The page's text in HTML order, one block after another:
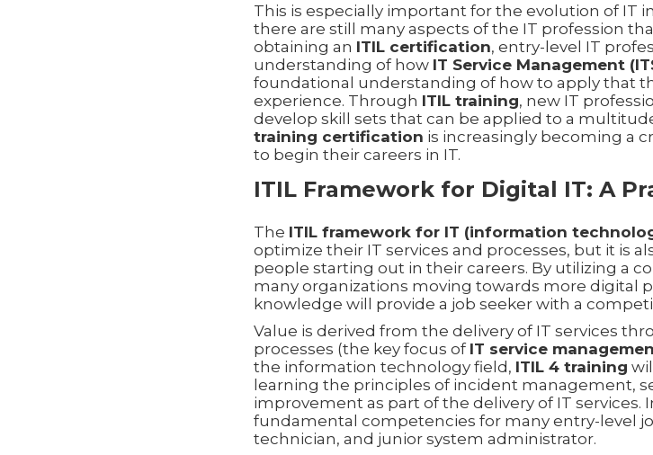
This is especially important for the evolution of IT
there are still many aspects of the IT profession
obtaining an ITIL certification, entry-level IT
understanding of how IT Service Management
foundational understanding of how to apply that
experience. Through ITIL training, new IT
develop skill sets that can be applied to a
training certification is increasingly becoming a
to begin their careers in IT.
ITIL Framework for Digital IT: A
The ITIL framework for IT (information
optimize their IT services and processes, but it is
people starting out in their careers. By utilizing a
many organizations moving towards more digital
knowledge will provide a job seeker with a
Value is derived from the delivery of IT services
processes (the key focus of IT service
the information technology field, ITIL 4 training
learning the principles of incident management,
improvement as part of the delivery of IT services.
fundamental competencies for many entry-level
technician, and junior system administrator.